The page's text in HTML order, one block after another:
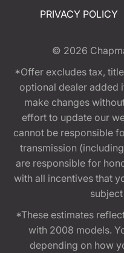
PRIVACY POLICY
© 2026
*Offer excludes tax,
optional dealer added
make changes
effort to update our
cannot be responsible
transmission
are responsible for
with all incentives that
*These estimates
with 2008 models.
depending on how